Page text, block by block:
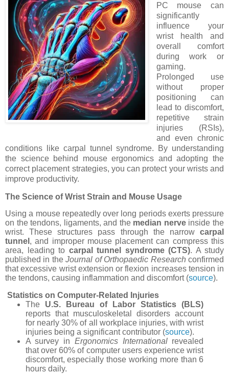
PC mouse can
significantly
influence your
wrist health and
overall comfort
during work or
gaming.
Prolonged use
without proper
positioning can
lead to discomfort,
repetitive strain
injuries (RSIs),
and even chronic
conditions like carpal tunnel syndrome. By understanding
the science behind mouse ergonomics and adopting the
correct placement strategies, you can protect your wrists and
improve productivity.
The Science of Wrist Strain and Mouse Usage
Using a mouse repeatedly over long periods exerts pressure
on the tendons, ligaments, and the median nerveinside the
wrist. These structures pass through the narrow carpal
tunnel , and improper mouse placement can compress this
area, leading to carpal tunnel syndrome (CTS). A study
published in theJournal of Orthopaedic Research confirmed
that excessive wrist extension or flexion increases tension in
the tendons, causing inflammation and discomfort (source).
Statistics on Computer-Related Injuries
The U.S. Bureau of Labor Statistics (BLS)
reports that musculoskeletal disorders account
for nearly 30% of all workplace injuries, with wrist
injuries being a significant contributor (source).
A survey in Ergonomics Internationalrevealed
that over 60% of computer users experience wrist
discomfort, especially those working more than 6
hours daily.